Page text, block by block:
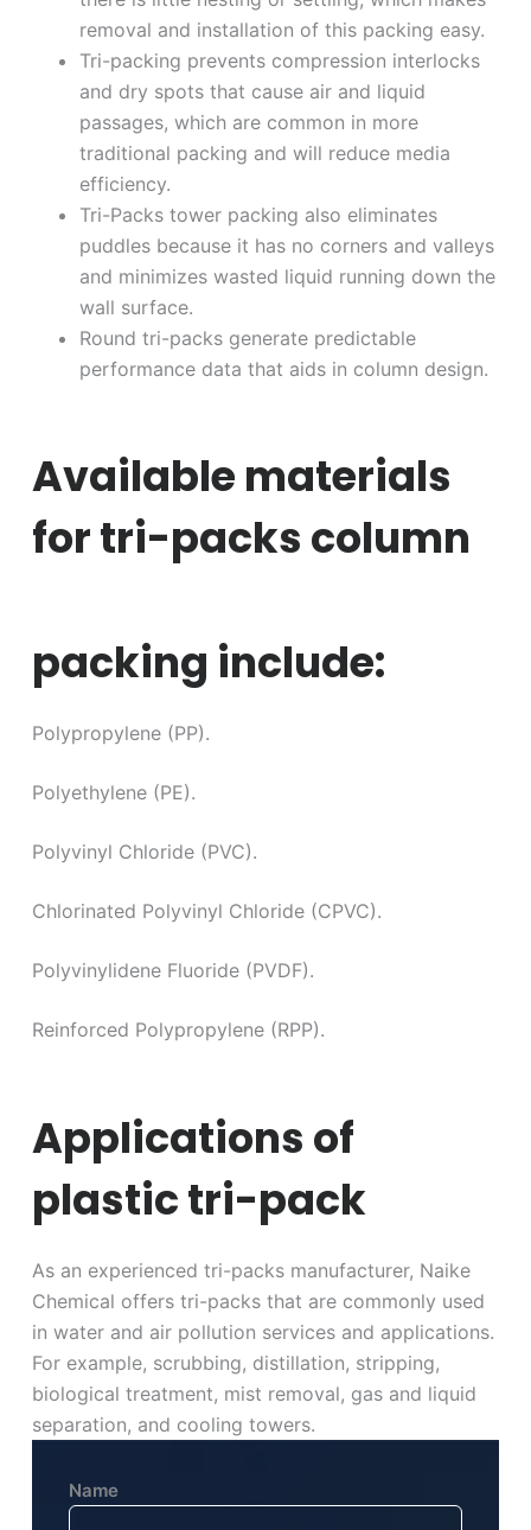
removal and installation of this packing easy.
Tri-packing prevents compression interlocks
and dry spots that cause air and liquid
passages, which are common in more
traditional packing and will reduce media
efficiency.
Tri-Packs tower packing also eliminates
puddles because it has no corners and valleys
and minimizes wasted liquid running down the
wall surface.
Round tri-packs generate predictable
performance data that aids in column design.
Available materials
for tri-packs column
packing include:
Polypropylene (PP).
Polyethylene (PE).
Polyvinyl Chloride (PVC).
Chlorinated Polyvinyl Chloride (CPVC).
Polyvinylidene Fluoride (PVDF).
Reinforced Polypropylene (RPP).
Applications of
plastic tri-pack
As an experienced tri-packs manufacturer, Naike
Chemical offers tri-packs that are commonly used
in water and air pollution services and applications.
For example, scrubbing, distillation, stripping,
biological treatment, mist removal, gas and liquid
separation, and cooling towers.
Name